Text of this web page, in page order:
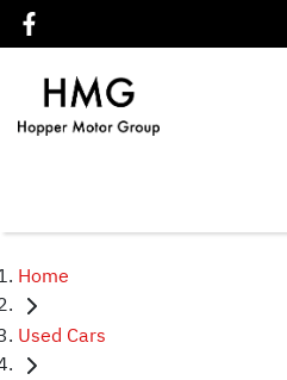
Home
Used Cars